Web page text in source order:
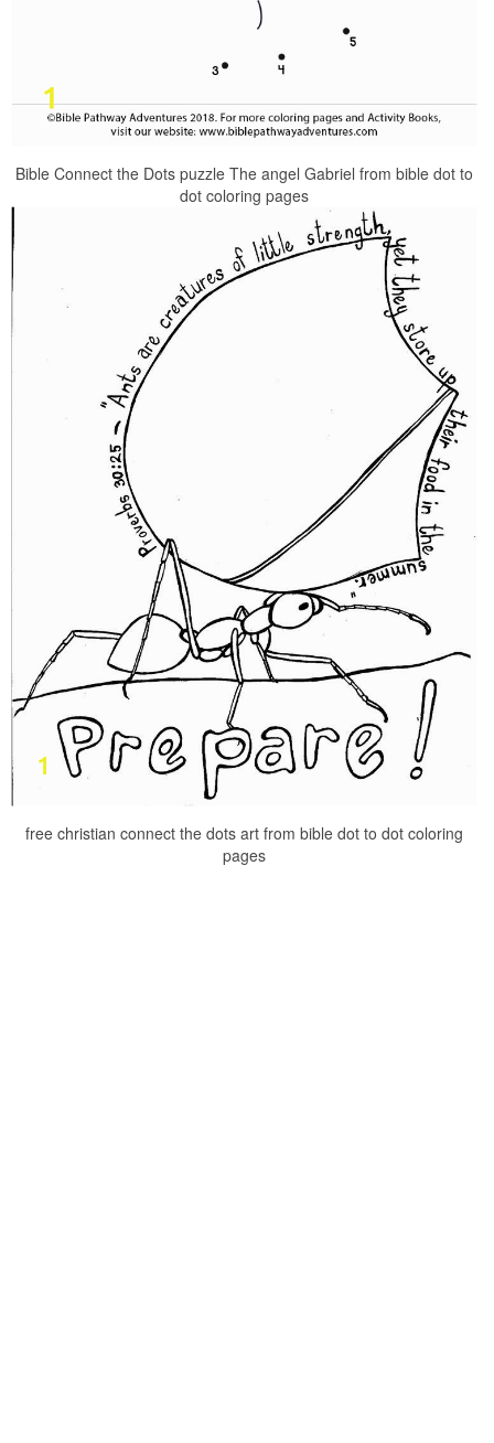
Bible Connect the Dots puzzle The angel Gabriel from bible dot to
dot coloring pages
free christian connect the dots art from bible dot to dot coloring
pages